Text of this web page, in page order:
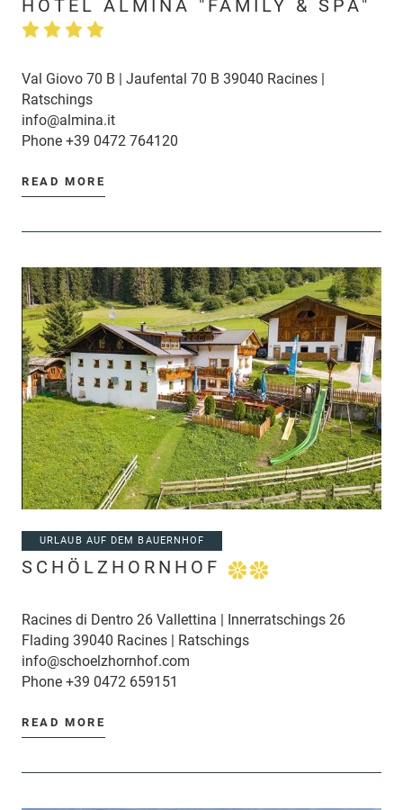
HOTEL ALMINA "FAMILY & SPA"
Val Giovo 70 B | Jaufental 70 B 39040 Racines |
Ratschings
info@almina.it
Phone +39 0472 764120
READ MORE
URLAUB AUF DEM BAUERNHOF
SCHÖLZHORNHOF
Racines di Dentro 26 Vallettina | Innerratschings 26
Flading 39040 Racines | Ratschings
info@schoelzhornhof.com
Phone +39 0472 659151
READ MORE